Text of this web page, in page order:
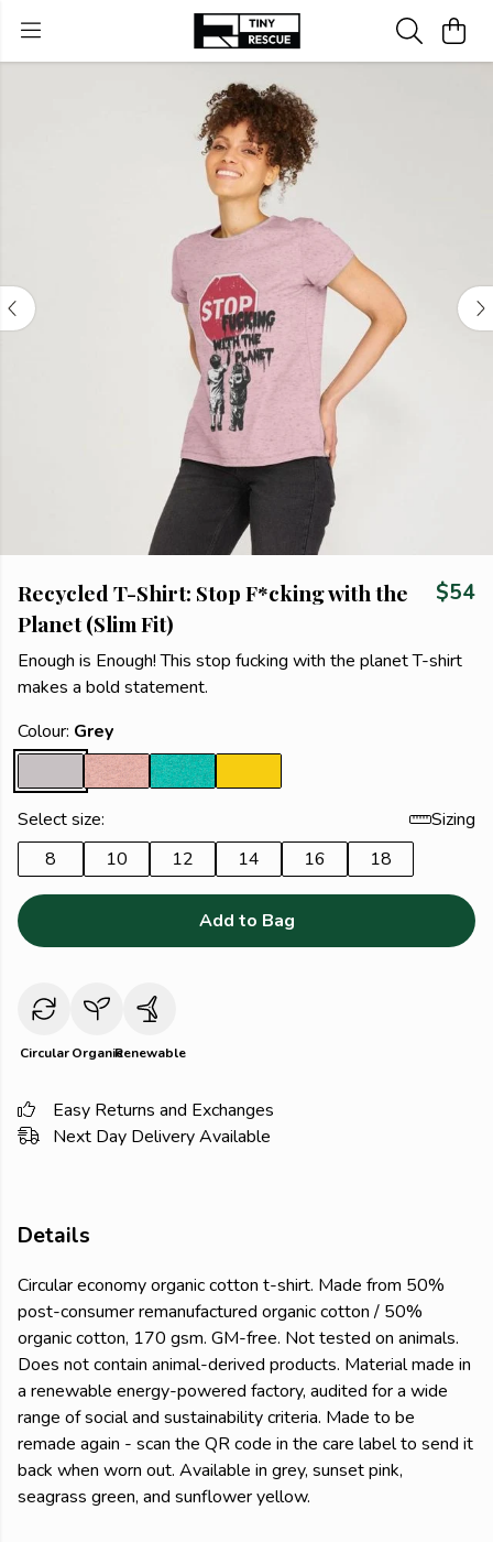
Recycled T-Shirt: Stop F*cking with the
Planet (Slim Fit)
$54
Enough is Enough! This stop fucking with the planet T-shirt
makes a bold statement.
Colour: Grey
Select size:
Sizing
8
10 12 14 16 18
Add to Bag
Circular OrganicRenewable
Easy Returns and Exchanges
Next Day Delivery Available
Details
Circular economy organic cotton t-shirt. Made from 50%
post-consumer remanufactured organic cotton / 50%
organic cotton, 170 gsm. GM-free. Not tested on animals.
Does not contain animal-derived products. Material made in
a renewable energy-powered factory, audited for a wide
range of social and sustainability criteria. Made to be
remade again - scan the QR code in the care label to send it
back when worn out. Available in grey, sunset pink,
seagrass green, and sunflower yellow.